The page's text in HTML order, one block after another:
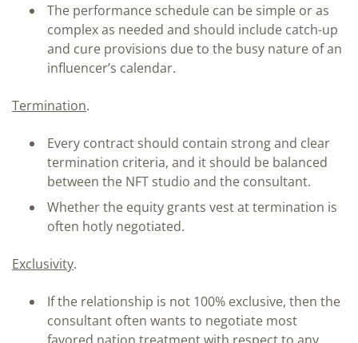
The performance schedule can be simple or as
complex as needed and should include catch-up
and cure provisions due to the busy nature of an
influencer’s calendar.
Termination.
Every contract should contain strong and clear
termination criteria, and it should be balanced
between the NFT studio and the consultant.
Whether the equity grants vest at termination is
often hotly negotiated.
Exclusivity.
If the relationship is not 100% exclusive, then the
consultant often wants to negotiate most